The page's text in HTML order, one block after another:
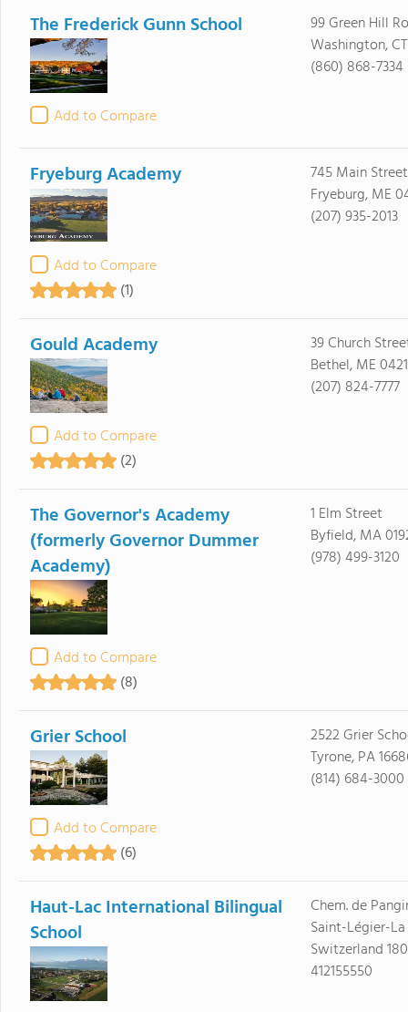
The Frederick Gunn School
Add to Compare
99 Green Hill
Washington,
(860) 868-7334
Fryeburg Academy
Add to Compare
(1)
745 Main Street
Fryeburg, ME
(207) 935-2013
Gould Academy
Add to Compare
(2)
39 Church
Bethel, ME
(207) 824-7777
The Governor's Academy
(formerly Governor Dummer
Academy)
Add to Compare
(8)
1 Elm Street
Byfield, MA
(978) 499-3120
Grier School
Add to Compare
(6)
2522 Grier
Tyrone, PA
(814) 684-3000
Haut-Lac International Bilingual
School
Chem. de
Saint-Légier-
Switzerland
412155550